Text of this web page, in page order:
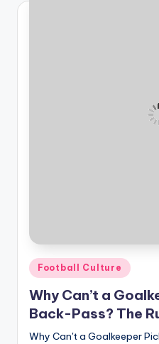
Posted
in
Football Culture
Why Can’t a
Back-Pass? The
Why Can't a Goalkeeper